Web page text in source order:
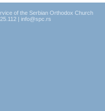
of the Serbian Orthodox Church
| info@spc.rs